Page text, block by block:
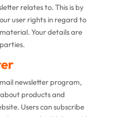
relates to. This is by
user rights in regard to
Your details are
newsletter program,
products and
Users can subscribe